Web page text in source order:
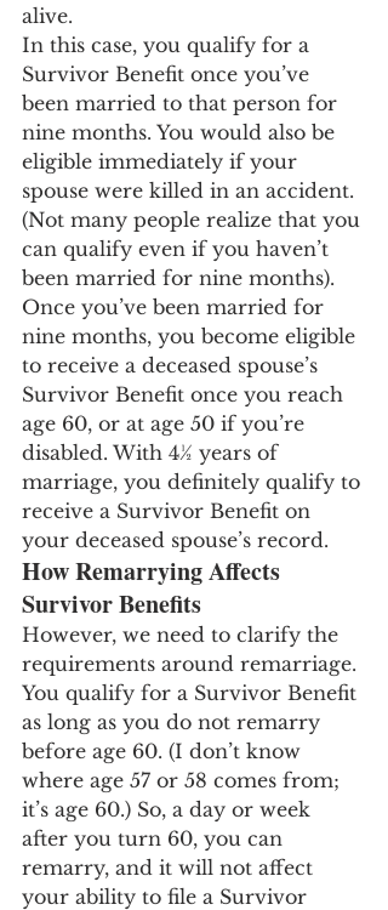
alive.
In this case, you qualify for a
Survivor Benefit once you’ve
been married to that person for
nine months. You would also be
eligible immediately if your
spouse were killed in an accident.
(Not many people realize that you
can qualify even if you haven’t
been married for nine months).
Once you’ve been married for
nine months, you become eligible
to receive a deceased spouse’s
Survivor Benefit once you reach
age 60, or at age 50 if you’re
disabled. With 4½ years of
marriage, you definitely qualify to
receive a Survivor Benefit on
your deceased spouse’s record.
How Remarrying Affects
Survivor Benefits
However, we need to clarify the
requirements around remarriage.
You qualify for a Survivor Benefit
as long as you do not remarry
before age 60. (I don’t know
where age 57 or 58 comes from;
it’s age 60.) So, a day or week
after you turn 60, you can
remarry, and it will not affect
your ability to file a Survivor